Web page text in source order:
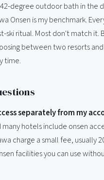
degree outdoor bath in the
Onsen is my benchmark.
ski ritual. Most don't match it.
between two resorts
time.
separately from my
hotels include onsen
charge a small fee, usually
facilities you can use